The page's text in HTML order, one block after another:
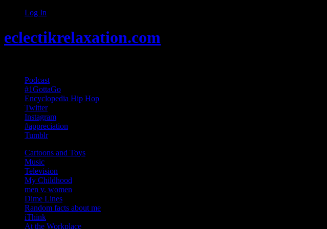
Log In
eclectikrelaxation.com
Podcast
#1GottaGo
Encyclopedia Hip Hop
Twitter
Instagram
#appreciation
Tumblr
Cartoons and Toys
Music
Television
My Childhood
men v. women
Dime Lines
Random facts about me
iThink
At the Workplace